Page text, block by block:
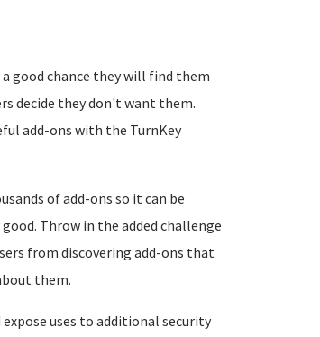
good chance they will find them
decide they don't want them.
add-ons with the TurnKey
of add-ons so it can be
Throw in the added challenge
from discovering add-ons that
them.
uses to additional security